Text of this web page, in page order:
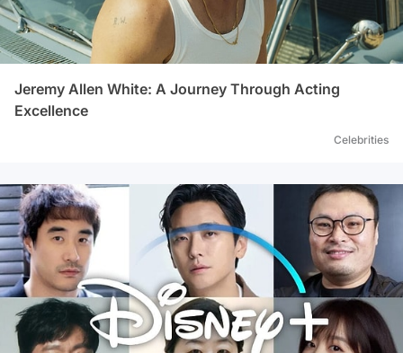
Jeremy Allen White: A Journey Through Acting
Excellence
Celebrities